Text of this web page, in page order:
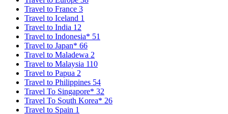
Travel to France 3
Travel to Iceland 1
Travel to India 12
Travel to Indonesia* 51
Travel to Japan* 66
Travel to Maladewa 2
Travel to Malaysia 110
Travel to Papua 2
Travel to Philippines 54
Travel To Singapore* 32
Travel To South Korea* 26
Travel to Spain 1